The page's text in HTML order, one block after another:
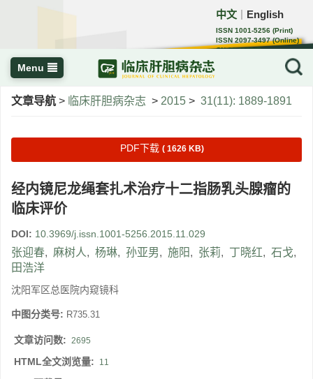
中文 English
ISSN 1001-5256 (Print)
ISSN 2097-3497 (Online)
CN 22-1108/R
Menu
文章导航 > 临床肝胆病杂志 > 2015 > 31(11): 1889-1891
PDF下载 ( 1626 KB)
经内镜尼龙绳套扎术治疗十二指肠乳头腺瘤的
临床评价
DOI: 10.3969/j.issn.1001-5256.2015.11.029
张迎春, 麻树人, 杨琳, 孙亚男, 施阳, 张莉, 丁晓红, 石戈,
田浩洋
沈阳军区总医院内窥镜科
中图分类号: R735.31
文章访问数: 2695
HTML全文浏览量: 11